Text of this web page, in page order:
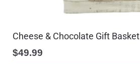
Cheese & Chocolate Gift Basket
$49.99